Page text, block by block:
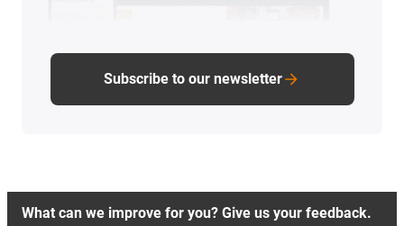
Subscribe to our newsletter
What can we improve for you? Give us your feedback.